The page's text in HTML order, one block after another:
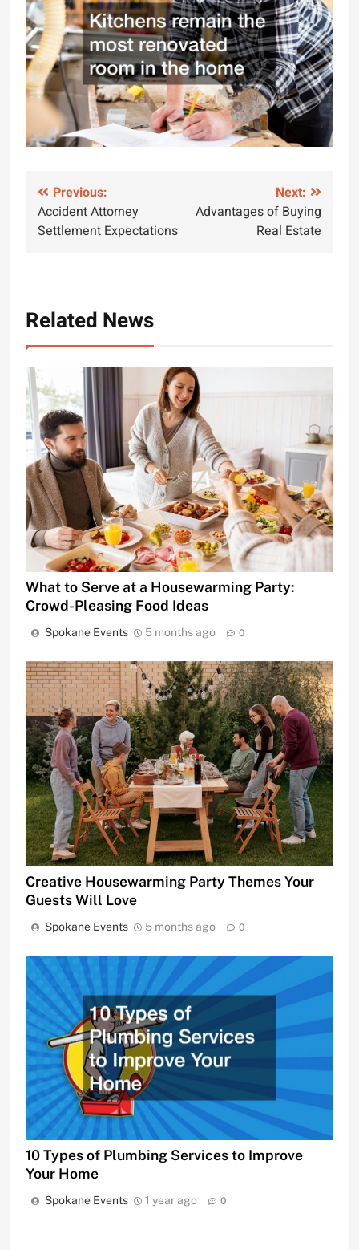
Post
navigation
Previous:
Accident Attorney
Settlement Expectations
Next:
Advantages of Buying
Real Estate
Related News
What to Serve at a Housewarming Party:
Crowd-Pleasing Food Ideas
Spokane Events 5 months ago 0
Creative Housewarming Party Themes Your
Guests Will Love
Spokane Events 5 months ago 0
10 Types of Plumbing Services to Improve
Your Home
Spokane Events 1 year ago 0